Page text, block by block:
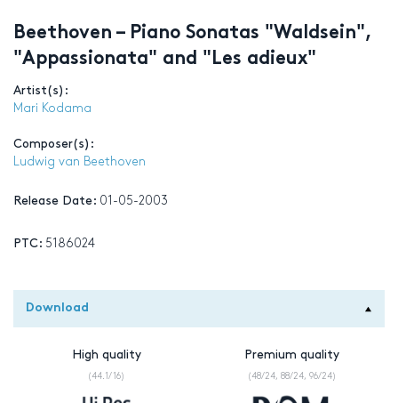
Beethoven – Piano Sonatas "Waldsein",
"Appassionata" and "Les adieux"
Artist(s):
Mari Kodama
Composer(s):
Ludwig van Beethoven
Release Date: 01-05-2003
PTC: 5186024
Download
High quality
(44.1/16)
Premium quality
(48/24, 88/24, 96/24)